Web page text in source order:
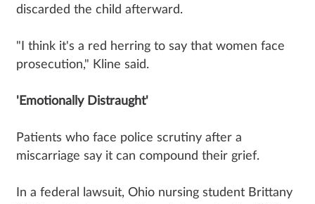
discarded the child afterward.
"I think it's a red herring to say that women face
prosecution," Kline said.
'Emotionally Distraught'
Patients who face police scrutiny after a
miscarriage say it can compound their grief.
In a federal lawsuit, Ohio nursing student Brittany